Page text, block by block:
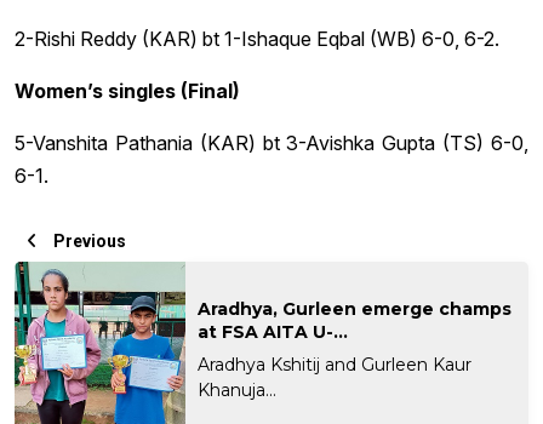
2-Rishi Reddy (KAR) bt 1-Ishaque Eqbal (WB) 6-0, 6-2.
Women’s singles (Final)
5-Vanshita Pathania (KAR) bt 3-Avishka Gupta (TS) 6-0,
6-1.
Previous
Aradhya, Gurleen emerge champs
at FSA AITA U-...
Aradhya Kshitij and Gurleen Kaur
Khanuja...